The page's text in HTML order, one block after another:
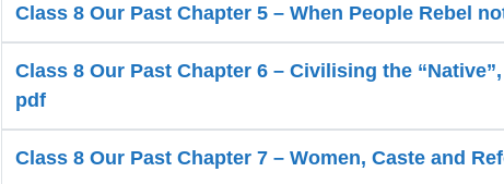
Class 8 Our Past Chapter 5 – When People Rebel
Class 8 Our Past Chapter 6 – Civilising the
pdf
Class 8 Our Past Chapter 7 – Women, Caste and